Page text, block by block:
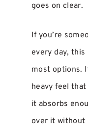
goes on clear.
If you’re
every day, this
most options.
heavy feel that
it absorbs
over it without